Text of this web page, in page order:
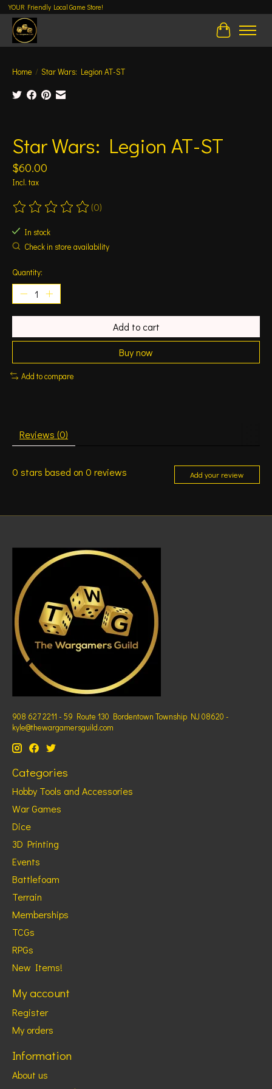
YOUR Friendly Local Game Store!
Cart
Home / Star Wars: Legion AT-ST
Star Wars: Legion AT-ST
$60.00
Incl. tax
The rating of this product is
(0)
In stock
Check in store availability
Quantity:
Add to cart
Buy now
Add to compare
Reviews (0)
0 stars based on 0 reviews Add your review
908 627 2211 - 59 Route 130 Bordentown Township NJ 08620 -
kyle@thewargamersguild.com
Categories
Hobby Tools and Accessories
War Games
Dice
3D Printing
Events
Battlefoam
Terrain
Memberships
TCGs
RPGs
New Items!
My account
Register
My orders
Information
About us